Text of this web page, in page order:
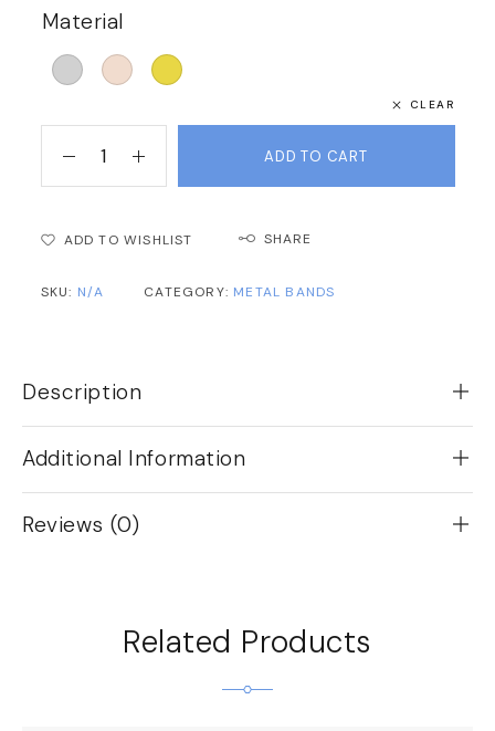
Material
CLEAR
ADD TO CART
ADD TO WISHLIST SHARE
SKU: N/A CATEGORY: METAL BANDS
Description
Additional Information
Reviews (0)
Related Products